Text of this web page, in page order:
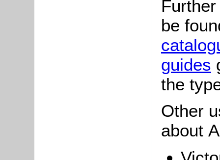
be
guides
the
Other
about